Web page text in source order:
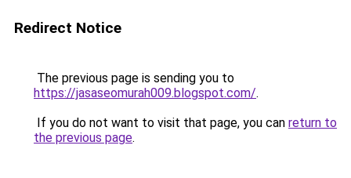
Redirect Notice
The previous page is sending you to
https://jasaseomurah009.blogspot.com/.
If you do not want to visit that page, you can return to
the previous page.